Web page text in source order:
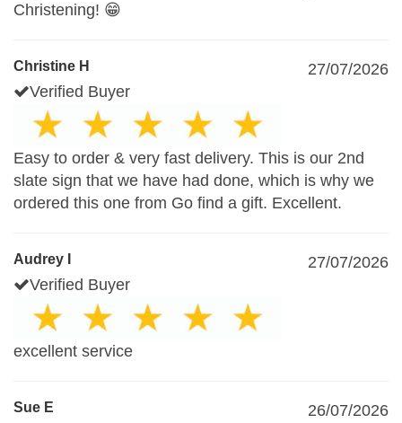
Christening! 😁
Christine H
27/07/2026
Verified Buyer
Easy to order & very fast delivery. This is our 2nd
slate sign that we have had done, which is why we
ordered this one from Go find a gift. Excellent.
Audrey I
27/07/2026
Verified Buyer
excellent service
Sue E
26/07/2026